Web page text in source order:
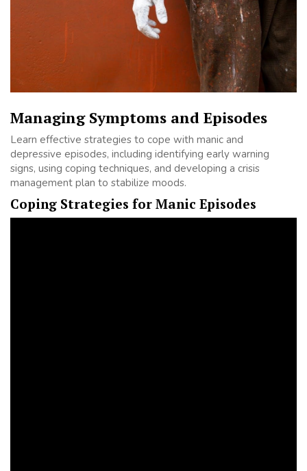
Managing Symptoms and Episodes
Learn effective strategies to cope with manic and
depressive episodes, including identifying early warning
signs, using coping techniques, and developing a crisis
management plan to stabilize moods.
Coping Strategies for Manic Episodes